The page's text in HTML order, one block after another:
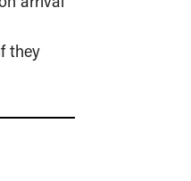
they